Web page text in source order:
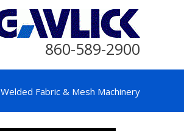
860-589-2900
Welded Fabric & Mesh Machinery